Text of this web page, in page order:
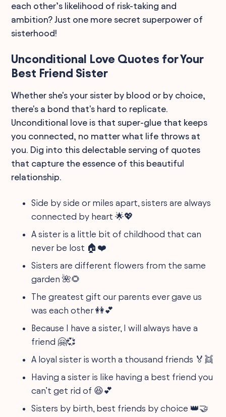
each other’s likelihood of risk-taking and
ambition? Just one more secret superpower of
sisterhood!
Unconditional Love Quotes for Your
Best Friend Sister
Whether she's your sister by blood or by choice,
there's a bond that's hard to replicate.
Unconditional love is that super-glue that keeps
you connected, no matter what life throws at
you. Dig into this delectable serving of quotes
that capture the essence of this beautiful
relationship.
Side by side or miles apart, sisters are always
connected by heart 🌟💖
A sister is a little bit of childhood that can
never be lost 🏠❤️
Sisters are different flowers from the same
garden 🌺🌻
The greatest gift our parents ever gave us
was each other 👭💕
Because I have a sister, I will always have a
friend 🤗💞
A loyal sister is worth a thousand friends 🏅👯
Having a sister is like having a best friend you
can’t get rid of 😆💕
Sisters by birth, best friends by choice 👑🤝